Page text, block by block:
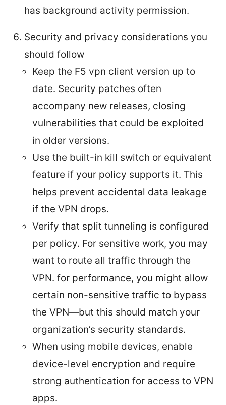
has background activity permission.
Security and privacy considerations you
should follow
Keep the F5 vpn client version up to
date. Security patches often
accompany new releases, closing
vulnerabilities that could be exploited
in older versions.
Use the built-in kill switch or equivalent
feature if your policy supports it. This
helps prevent accidental data leakage
if the VPN drops.
Verify that split tunneling is configured
per policy. For sensitive work, you may
want to route all traffic through the
VPN. for performance, you might allow
certain non-sensitive traffic to bypass
the VPN—but this should match your
organization’s security standards.
When using mobile devices, enable
device-level encryption and require
strong authentication for access to VPN
apps.